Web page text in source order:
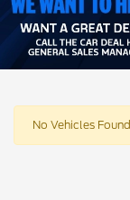
No Vehicles Found